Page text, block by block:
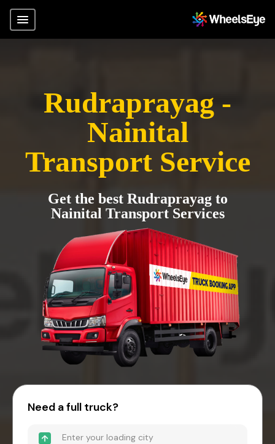
Rudraprayag -
Nainital
Transport Service
Get the best Rudraprayag to
Nainital Transport Services
Need a full truck?